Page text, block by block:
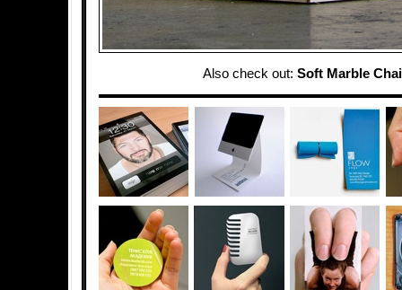
Also check out: Soft Marble